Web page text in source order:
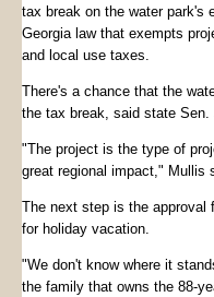
tax break on the water park's
Georgia law that exempts
and local use taxes.
There's a chance that the
the tax break, said state Sen.
"The project is the type of
great regional impact," Mullis
The next step is the
for holiday vacation.
"We don't know where it
the family that owns the 88-